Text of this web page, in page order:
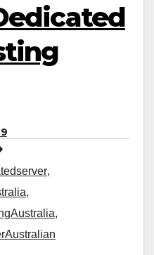
,
,
,